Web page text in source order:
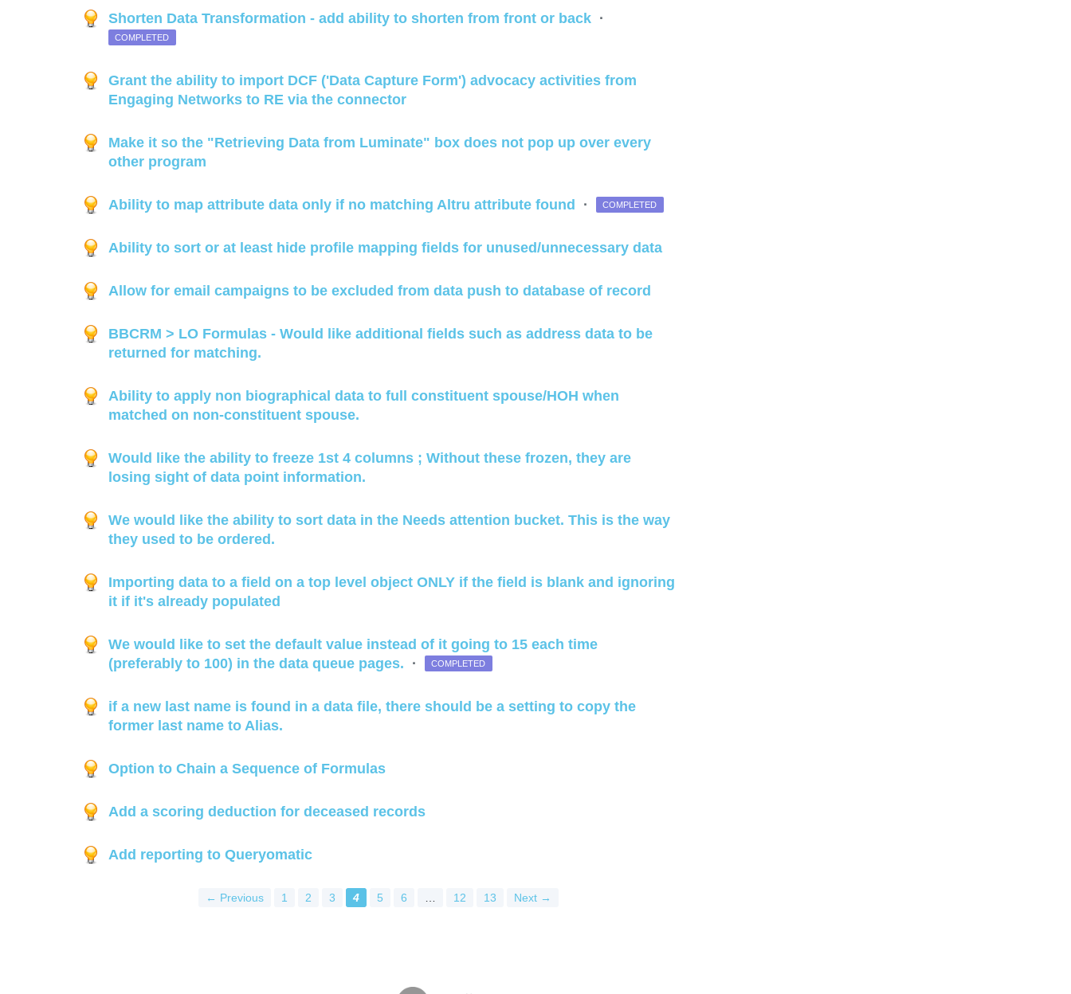
Shorten Data Transformation - add ability to shorten from front or back ·
COMPLETED
Grant the ability to import DCF ('Data Capture Form') advocacy activities from
Engaging Networks to RE via the connector
Make it so the "Retrieving Data from Luminate" box does not pop up over every
other program
Ability to map attribute data only if no matching Altru attribute found · COMPLETED
Ability to sort or at least hide profile mapping fields for unused/unnecessary data
Allow for email campaigns to be excluded from data push to database of record
BBCRM > LO Formulas - Would like additional fields such as address data to be
returned for matching.
Ability to apply non biographical data to full constituent spouse/HOH when
matched on non-constituent spouse.
Would like the ability to freeze 1st 4 columns ; Without these frozen, they are
losing sight of data point information.
We would like the ability to sort data in the Needs attention bucket. This is the way
they used to be ordered.
Importing data to a field on a top level object ONLY if the field is blank and ignoring
it if it's already populated
We would like to set the default value instead of it going to 15 each time
(preferably to 100) in the data queue pages. · COMPLETED
if a new last name is found in a data file, there should be a setting to copy the
former last name to Alias.
Option to Chain a Sequence of Formulas
Add a scoring deduction for deceased records
Add reporting to Queryomatic
← Previous 1 2 3 4 5 6 12 13 Next →